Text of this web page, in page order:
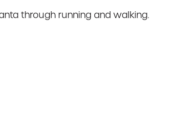
through running and walking.